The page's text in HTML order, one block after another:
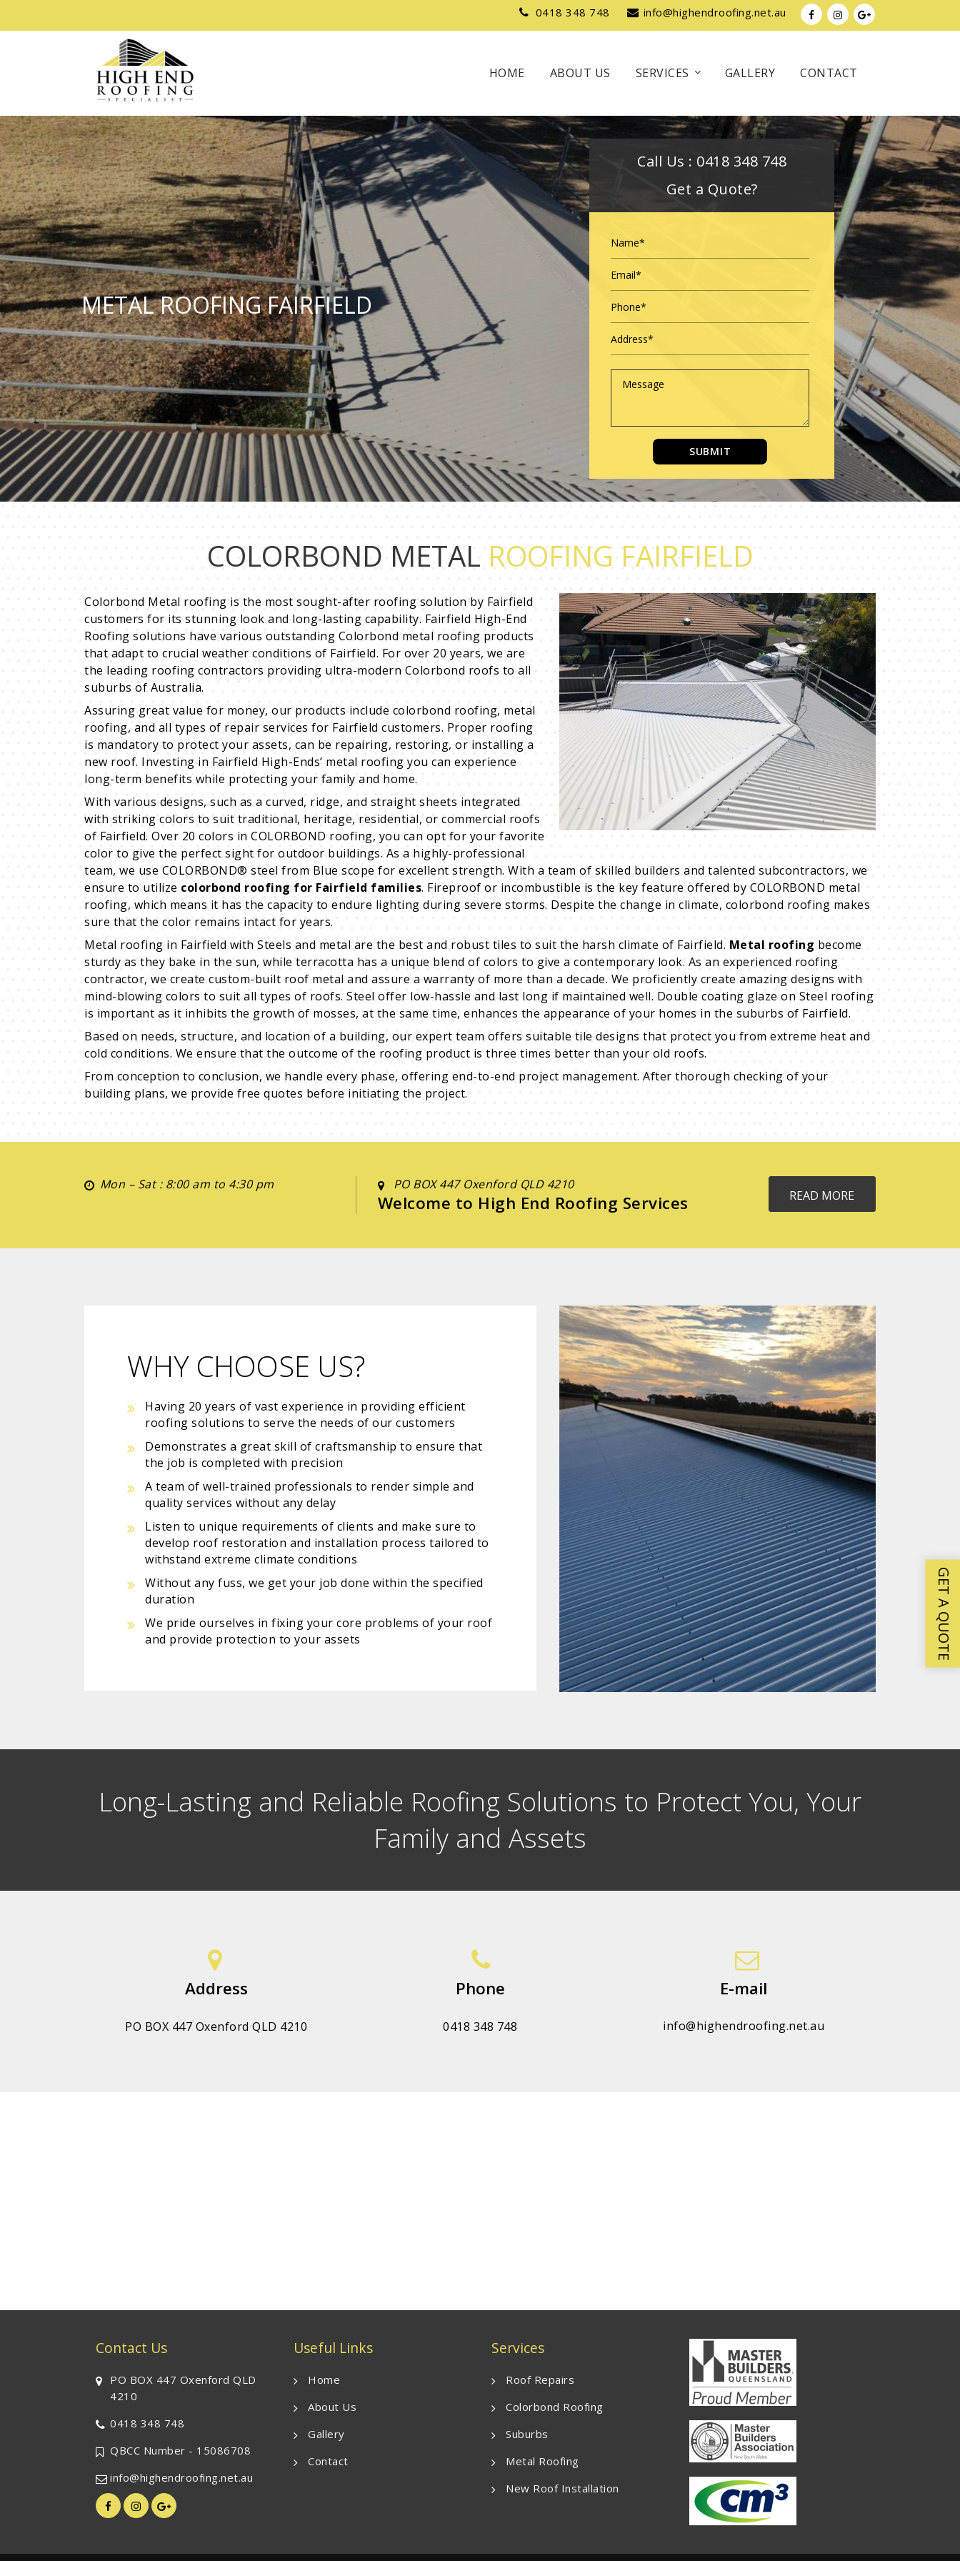
0418 348 748 info@highendroofing.net.au
HOME ABOUT US SERVICES GALLERY CONTACT
METAL ROOFING FAIRFIELD
Call Us : 0418 348 748
Get a Quote?
SUBMIT
COLORBOND METAL ROOFING FAIRFIELD
Colorbond Metal roofing is the most sought-after roofing solution by Fairfield
customers for its stunning look and long-lasting capability. Fairfield High-End
Roofing solutions have various outstanding Colorbond metal roofing products
that adapt to crucial weather conditions of Fairfield. For over 20 years, we are
the leading roofing contractors providing ultra-modern Colorbond roofs to all
suburbs of Australia.
Assuring great value for money, our products include colorbond roofing, metal
roofing, and all types of repair services for Fairfield customers. Proper roofing
is mandatory to protect your assets, can be repairing, restoring, or installing a
new roof. Investing in Fairfield High-Ends’ metal roofing you can experience
long-term benefits while protecting your family and home.
With various designs, such as a curved, ridge, and straight sheets integrated
with striking colors to suit traditional, heritage, residential, or commercial roofs
of Fairfield. Over 20 colors in COLORBOND roofing, you can opt for your favorite
color to give the perfect sight for outdoor buildings. As a highly-professional
team, we use COLORBOND® steel from Blue scope for excellent strength. With a team of skilled builders and talented subcontractors, we
ensure to utilize colorbond roofing for Fairfield families. Fireproof or incombustible is the key feature offered by COLORBOND metal
roofing, which means it has the capacity to endure lighting during severe storms. Despite the change in climate, colorbond roofing makes
sure that the color remains intact for years.
Metal roofing in Fairfield with Steels and metal are the best and robust tiles to suit the harsh climate of Fairfield. Metal roofing become
sturdy as they bake in the sun, while terracotta has a unique blend of colors to give a contemporary look. As an experienced roofing
contractor, we create custom-built roof metal and assure a warranty of more than a decade. We proficiently create amazing designs with
mind-blowing colors to suit all types of roofs. Steel offer low-hassle and last long if maintained well. Double coating glaze on Steel roofing
is important as it inhibits the growth of mosses, at the same time, enhances the appearance of your homes in the suburbs of Fairfield.
Based on needs, structure, and location of a building, our expert team offers suitable tile designs that protect you from extreme heat and
cold conditions. We ensure that the outcome of the roofing product is three times better than your old roofs.
From conception to conclusion, we handle every phase, offering end-to-end project management. After thorough checking of your
building plans, we provide free quotes before initiating the project.
Mon – Sat : 8:00 am to 4:30 pm PO BOX 447 Oxenford QLD 4210
Welcome to High End Roofing Services READ MORE
WHY CHOOSE US?
Having 20 years of vast experience in providing efficient
roofing solutions to serve the needs of our customers
Demonstrates a great skill of craftsmanship to ensure that
the job is completed with precision
A team of well-trained professionals to render simple and
quality services without any delay
Listen to unique requirements of clients and make sure to
develop roof restoration and installation process tailored to
withstand extreme climate conditions
Without any fuss, we get your job done within the specified
duration
We pride ourselves in fixing your core problems of your roof
and provide protection to your assets
Long-Lasting and Reliable Roofing Solutions to Protect You, Your
Family and Assets
Address
PO BOX 447 Oxenford QLD 4210
Phone
0418 348 748
E-mail
info@highendroofing.net.au
Contact Us
PO BOX 447 Oxenford QLD
4210
0418 348 748
QBCC Number - 15086708
info@highendroofing.net.au
Useful Links
Home
About Us
Gallery
Contact
Services
Roof Repairs
Colorbond Roofing
Suburbs
Metal Roofing
New Roof Installation
GET A QUOTE